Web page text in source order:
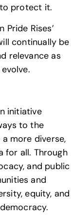
to protect it.
Pride Rises’
continually be
relevance as
initiative
to the
more diverse,
for all. Through
and public
and
equity, and